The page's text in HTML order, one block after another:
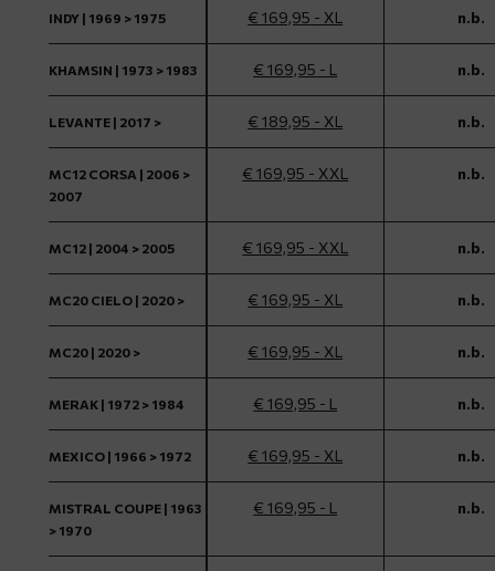
INDY | 1969 > 1975 € 169,95 - XL n.b.
KHAMSIN | 1973 > 1983 € 169,95 - L n.b.
LEVANTE | 2017 > € 189,95 - XL n.b.
MC12 CORSA | 2006 >
2007
€ 169,95 - XXL n.b.
MC12 | 2004 > 2005 € 169,95 - XXL n.b.
MC20 CIELO | 2020 > € 169,95 - XL n.b.
MC20 | 2020 > € 169,95 - XL n.b.
MERAK | 1972 > 1984 € 169,95 - L n.b.
MEXICO | 1966 > 1972 € 169,95 - XL n.b.
MISTRAL COUPE | 1963
> 1970
€ 169,95 - L n.b.